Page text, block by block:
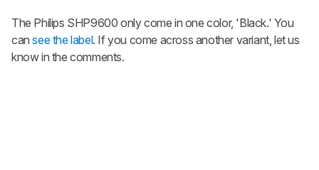
The Philips SHP9600 only come in one color, 'Black.' You
cansee the label. If you come across another variant, let us
know in the comments.